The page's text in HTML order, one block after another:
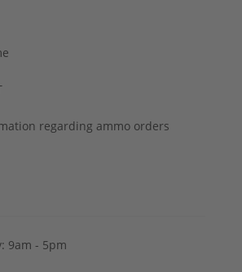
regarding ammo orders
9am - 5pm